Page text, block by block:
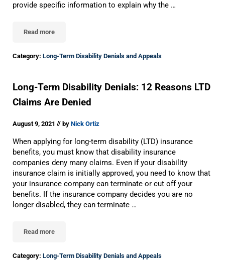
provide specific information to explain why the …
Read moreDid Your Insurance Company Use The Wrong Policy Language
Category: Long-Term Disability Denials and Appeals
Long-Term Disability Denials: 12 Reasons LTD
Claims Are Denied
August 9, 2021 // by Nick Ortiz
When applying for long-term disability (LTD) insurance
benefits, you must know that disability insurance
companies deny many claims. Even if your disability
insurance claim is initially approved, you need to know that
your insurance company can terminate or cut off your
benefits. If the insurance company decides you are no
longer disabled, they can terminate …
Read moreLong-Term Disability Denials: 12 Reasons LTD Claims Are Denied
Category: Long-Term Disability Denials and Appeals